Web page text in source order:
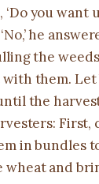
‘Do you want
he
the
them.
the
First,
in bundles
and